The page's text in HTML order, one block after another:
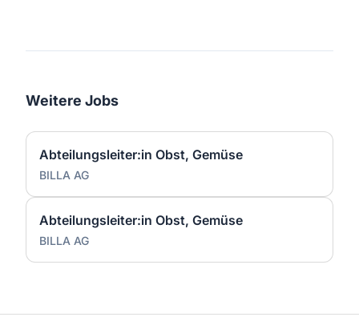
Weitere Jobs
Abteilungsleiter:in Obst, Gemüse
BILLA AG
Abteilungsleiter:in Obst, Gemüse
BILLA AG